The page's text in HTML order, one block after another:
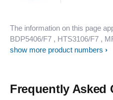
The information on this page
BDP5406/F7 , HTS3106/F7 ,
show more product numbers
Frequently Asked